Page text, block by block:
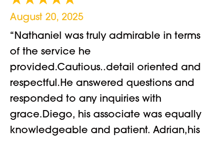
August 20, 2025
“Nathaniel was truly admirable in terms
of the service he
provided.Cautious..detail oriented and
respectful.He answered questions and
responded to any inquiries with
grace.Diego, his associate was equally
knowledgeable and patient. Adrian,his